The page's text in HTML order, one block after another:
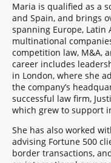
Maria is qualified as a
and Spain, and brings
spanning Europe, Latin
multinational
competition law, M&A,
career includes
in London, where she
the company’s
successful law firm,
which grew to support
She has also worked
advising Fortune 500
border transactions,